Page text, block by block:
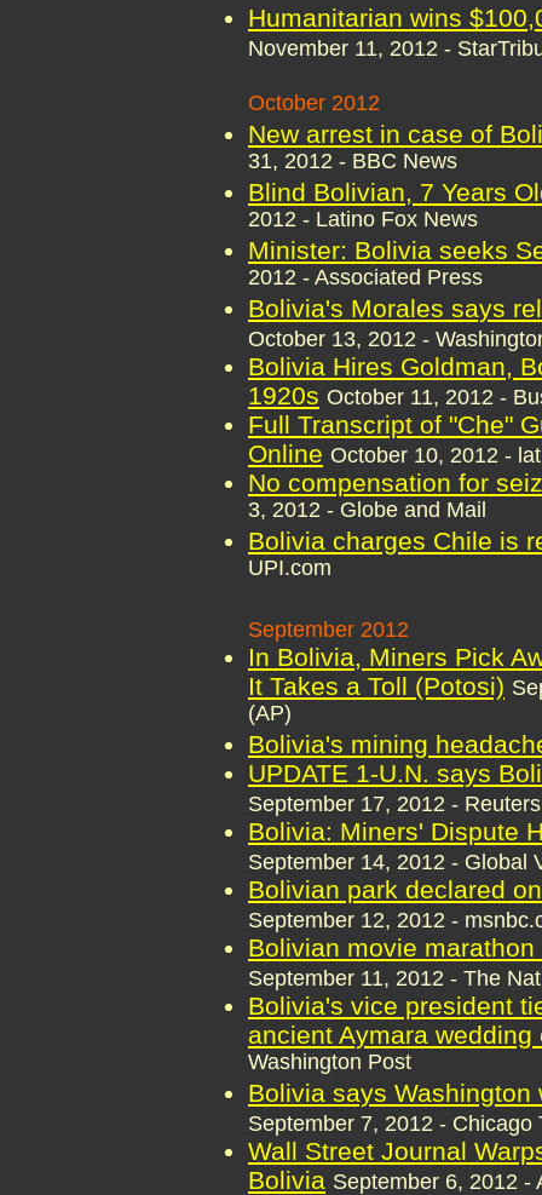
Humanitarian wins
November 11, 2012 -
October 2012
New arrest in case of
31, 2012 - BBC News
Blind Bolivian, 7 Years
2012 - Latino Fox News
Minister: Bolivia seeks
2012 - Associated Press
Bolivia's Morales says
October 13, 2012 -
Bolivia Hires Goldman,
1920s October 11, 2012 -
Full Transcript of "Che"
Online October 10, 2012 -
No compensation for
3, 2012 - Globe and Mail
Bolivia charges Chile is
UPI.com
September 2012
In Bolivia, Miners Pick
It Takes a Toll (Potosi)
(AP)
Bolivia's mining
UPDATE 1-U.N. says
September 17, 2012 - Reuters
Bolivia: Miners' Dispute
September 14, 2012 - Global
Bolivian park declared
September 12, 2012 -
Bolivian movie
September 11, 2012 - The
Bolivia's vice president
ancient Aymara
Washington Post
Bolivia says
September 7, 2012 - Chicago
Wall Street Journal
Bolivia September 6, 2012 -